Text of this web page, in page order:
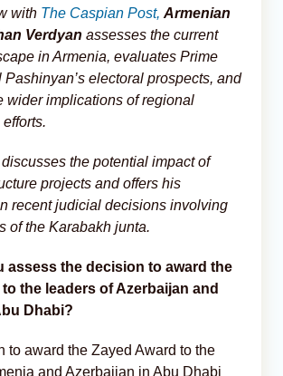
with The Caspian Post, Armenian
Verdyan assesses the current
in Armenia, evaluates Prime
electoral prospects, and
wider implications of regional
the potential impact of
projects and offers his
recent judicial decisions involving
of the Karabakh junta.
assess the decision to award the
to the leaders of Azerbaijan and
Dhabi?
to award the Zayed Award to the
and Azerbaijan in Abu Dhabi